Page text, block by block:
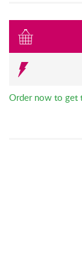
Order now to get